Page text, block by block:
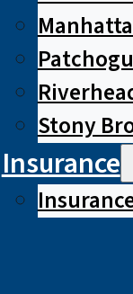
Stony
Insurance